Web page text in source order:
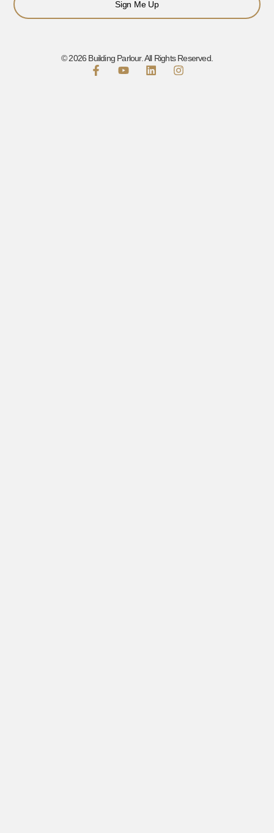
Sign Me Up
© 2026 Building Parlour. All Rights Reserved.